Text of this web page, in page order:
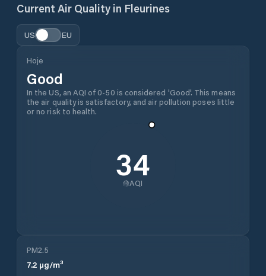
Current Air Quality in Fleurines
US EU
Hoje
Good
In the US, an AQI of 0-50 is considered 'Good'. This means
the air quality is satisfactory, and air pollution poses little
or no risk to health.
34
AQI
PM2.5
7.2 µg/m³